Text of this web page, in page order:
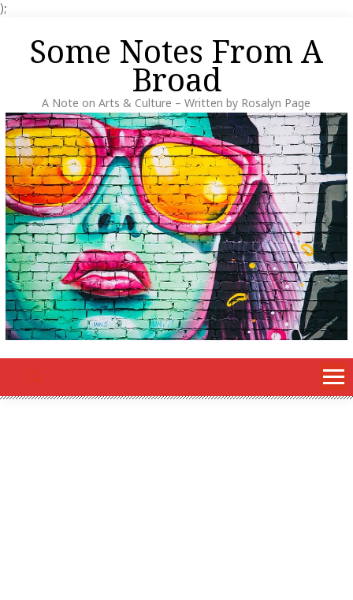
);
contentSome Notes From A
Broad
A Note on Arts & Culture – Written by Rosalyn Page